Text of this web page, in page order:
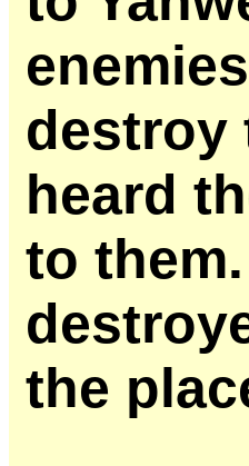
destroy
heard
to
the